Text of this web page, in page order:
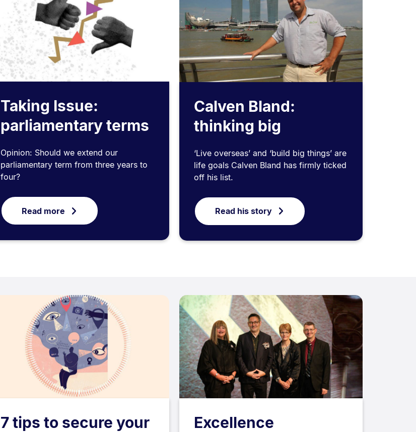
Taking Issue:
parliamentary terms
Opinion: Should we extend our
parliamentary term from three years to
four?
Read more
Calven Bland:
thinking big
‘Live overseas’ and ‘build big things’ are
life goals Calven Bland has firmly ticked
off his list.
Read his story
7 tips to secure your
Excellence